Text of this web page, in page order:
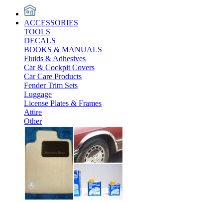
ACCESSORIES
TOOLS
DECALS
BOOKS & MANUALS
Fluids & Adhesives
Car & Cockpit Covers
Car Care Products
Fender Trim Sets
Luggage
License Plates & Frames
Attire
Other